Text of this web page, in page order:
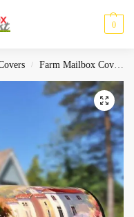
0
/ Farm Mailbox Covers